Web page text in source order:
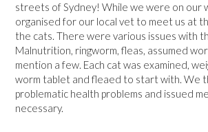
streets of Sydney! While we were on our
organised for our local vet to meet us at
the cats. There were various issues with
Malnutrition, ringworm, fleas, assumed
mention a few. Each cat was examined,
worm tablet and fleaed to start with. We
problematic health problems and issued
necessary.